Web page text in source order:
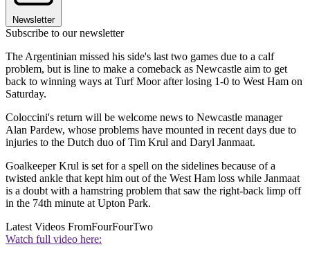
Newsletter
Subscribe to our newsletter
The Argentinian missed his side's last two games due to a calf
problem, but is line to make a comeback as Newcastle aim to get
back to winning ways at Turf Moor after losing 1-0 to West Ham on
Saturday.
Coloccini's return will be welcome news to Newcastle manager
Alan Pardew, whose problems have mounted in recent days due to
injuries to the Dutch duo of Tim Krul and Daryl Janmaat.
Goalkeeper Krul is set for a spell on the sidelines because of a
twisted ankle that kept him out of the West Ham loss while Janmaat
is a doubt with a hamstring problem that saw the right-back limp off
in the 74th minute at Upton Park.
Latest Videos FromFourFourTwo
Watch full video here: